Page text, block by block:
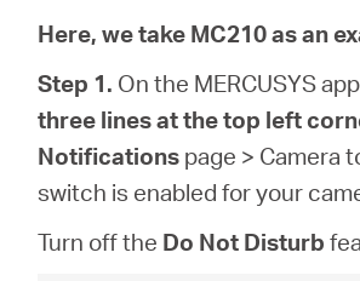
English
Here, we take MC210 as an
Step 1. On the MERCUSYS
three lines at the top left
Notifications page > Camera
switch is enabled for your
Turn off the Do Not Disturb